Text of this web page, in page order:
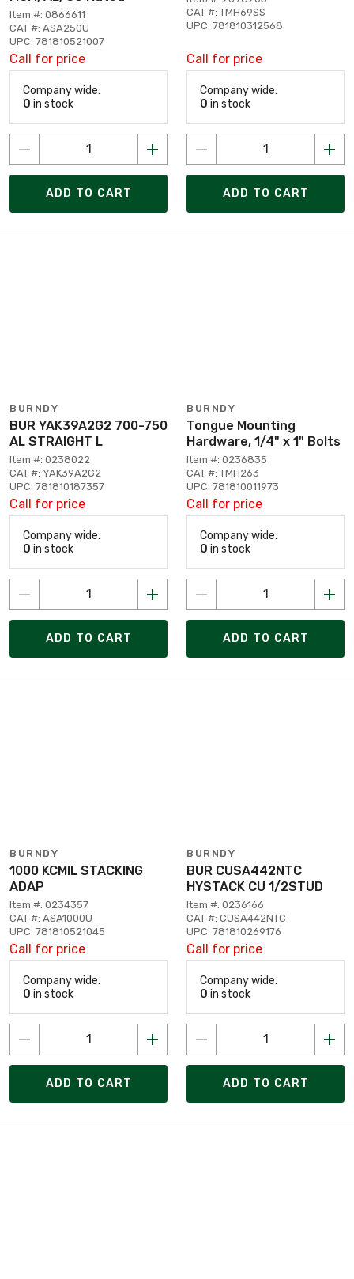
Item #: 0866611
CAT #: ASA250U
UPC: 781810521007
Call for price
Company wide:
0 in stock
ADD TO CART
CAT #: TMH69SS
UPC: 781810312568
Call for price
Company wide:
0 in stock
ADD TO CART
BURNDY
BUR YAK39A2G2 700-750
AL STRAIGHT L
Item #: 0238022
CAT #: YAK39A2G2
UPC: 781810187357
Call for price
Company wide:
0 in stock
ADD TO CART
BURNDY
Tongue Mounting
Hardware, 1/4" x 1" Bolts
Item #: 0236835
CAT #: TMH263
UPC: 781810011973
Call for price
Company wide:
0 in stock
ADD TO CART
BURNDY
1000 KCMIL STACKING
ADAP
Item #: 0234357
CAT #: ASA1000U
UPC: 781810521045
Call for price
Company wide:
0 in stock
ADD TO CART
BURNDY
BUR CUSA442NTC
HYSTACK CU 1/2STUD
Item #: 0236166
CAT #: CUSA442NTC
UPC: 781810269176
Call for price
Company wide:
0 in stock
ADD TO CART